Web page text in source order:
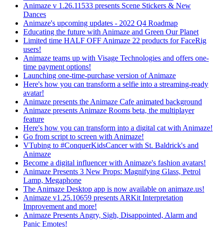
Animaze v 1.26.11533 presents Scene Stickers & New
Dances
Animaze's upcoming updates - 2022 Q4 Roadmap
Educating the future with Animaze and Green Our Planet
Limited time HALF OFF Animaze 22 products for FaceRig
users!
Animaze teams up with Visage Technologies and offers one-
time payment options!
Launching one-time-purchase version of Animaze
Here's how you can transform a selfie into a streaming-ready
avatar!
Animaze presents the Animaze Cafe animated background
Animaze presents Animaze Rooms beta, the multiplayer
feature
Here's how you can transform into a digital cat with Animaze!
Go from script to screen with Animaze!
VTubing to #ConquerKidsCancer with St. Baldrick's and
Animaze
Become a digital influencer with Animaze's fashion avatars!
Animaze Presents 3 New Props: Magnifying Glass, Petrol
Lamp, Megaphone
The Animaze Desktop app is now available on animaze.us!
Animaze v1.25.10659 presents ARKit Interpretation
Improvement and more!
Animaze Presents Angry, Sigh, Disappointed, Alarm and
Panic Emotes!